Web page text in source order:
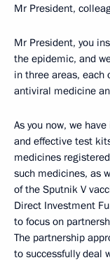
Mr President,
Mr President, you
the epidemic, and
in three areas,
antiviral medicine
As you now, we
and effective test
medicines
such medicines, as
of the Sputnik V
Direct Investment
to focus on
The partnership
to successfully deal